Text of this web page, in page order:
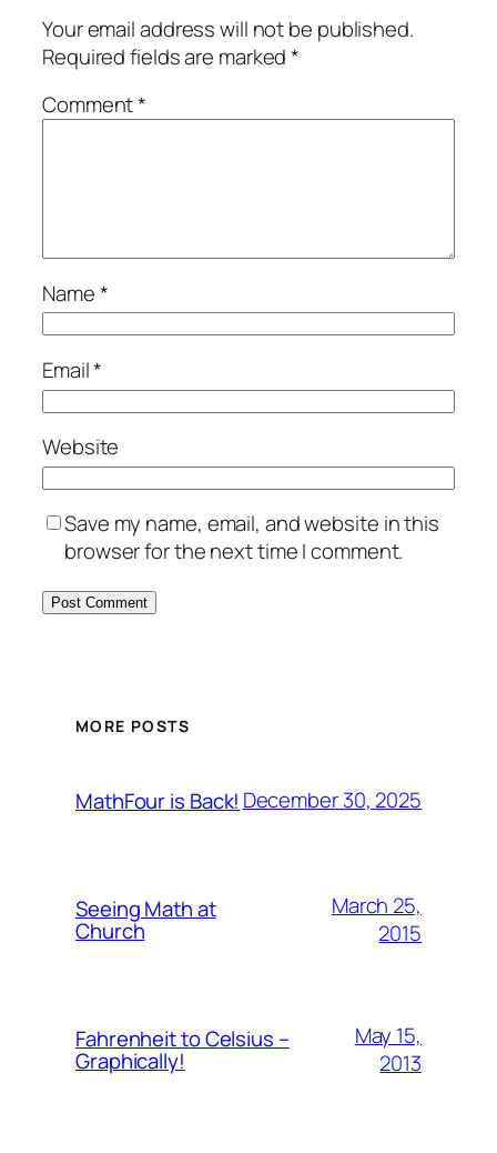
Your email address will not be published.
Required fields are marked*
Comment*
Name*
Email*
Website
Save my name, email, and website in this
browser for the next time I comment.
MORE POSTS
MathFour is Back! December 30, 2025
Seeing Math at
Church
March 25,
2015
Fahrenheit to Celsius –
Graphically!
May 15,
2013